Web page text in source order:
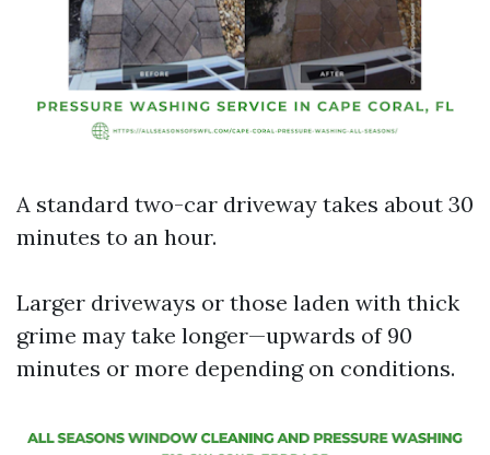
A standard two-car driveway takes about 30
minutes to an hour.
Larger driveways or those laden with thick
grime may take longer—upwards of 90
minutes or more depending on conditions.